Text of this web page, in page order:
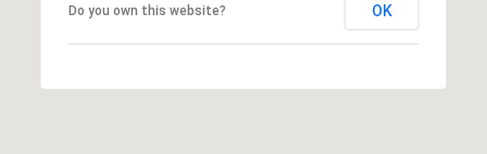
Do you own this website? OK